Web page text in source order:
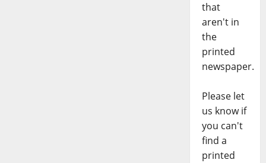
that
aren't in
the
printed
newspaper.
Please let
us know if
you can't
find a
printed